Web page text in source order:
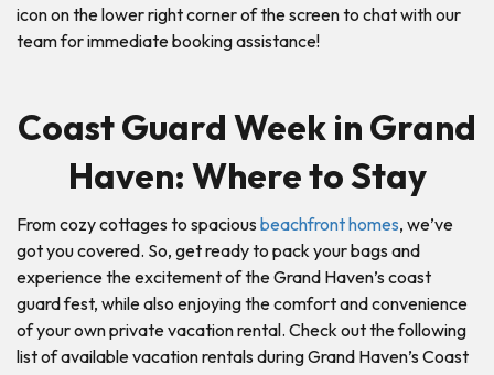
icon on the lower right corner of the screen to chat with our
team for immediate booking assistance!
Coast Guard Week in Grand
Haven: Where to Stay
From cozy cottages to spacious beachfront homes, we’ve
got you covered. So, get ready to pack your bags and
experience the excitement of the Grand Haven’s coast
guard fest, while also enjoying the comfort and convenience
of your own private vacation rental. Check out the following
list of available vacation rentals during Grand Haven’s Coast